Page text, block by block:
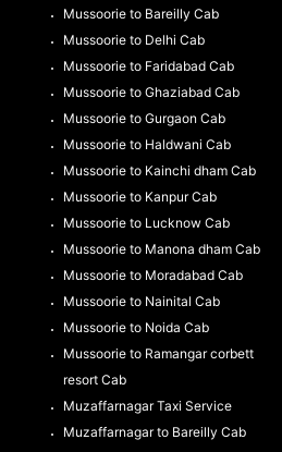
Mussoorie to Bareilly Cab
Mussoorie to Delhi Cab
Mussoorie to Faridabad Cab
Mussoorie to Ghaziabad Cab
Mussoorie to Gurgaon Cab
Mussoorie to Haldwani Cab
Mussoorie to Kainchi dham Cab
Mussoorie to Kanpur Cab
Mussoorie to Lucknow Cab
Mussoorie to Manona dham Cab
Mussoorie to Moradabad Cab
Mussoorie to Nainital Cab
Mussoorie to Noida Cab
Mussoorie to Ramangar corbett
resort Cab
Muzaffarnagar Taxi Service
Muzaffarnagar to Bareilly Cab